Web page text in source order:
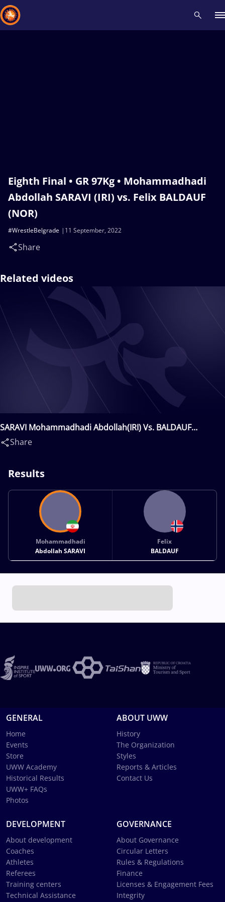
Eighth Final • GR 97Kg • Mohammadhadi
Abdollah SARAVI (IRI) vs. Felix BALDAUF
(NOR)
11 September, 2022
#WrestleBelgrade
Share
Related videos
SARAVI Mohammadhadi Abdollah(IRI) Vs. BALDAUF
Felix(NOR)
Share
Results
Mohammadhadi
Abdollah SARAVI
Felix
BALDAUF
GENERAL
Home
Events
Store
UWW Academy
Historical Results
UWW+ FAQs
Photos
ABOUT UWW
History
The Organization
Styles
Reports & Articles
Contact Us
DEVELOPMENT
About development
Coaches
Athletes
Referees
Training centers
Technical Assistance
GOVERNANCE
About Governance
Circular Letters
Rules & Regulations
Finance
Licenses & Engagement Fees
Integrity